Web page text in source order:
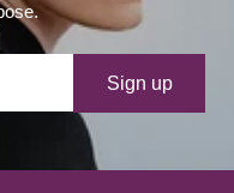
Your e-mail
Sign up